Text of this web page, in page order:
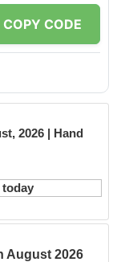
COPY CODE
2026 | Hand
August 2026